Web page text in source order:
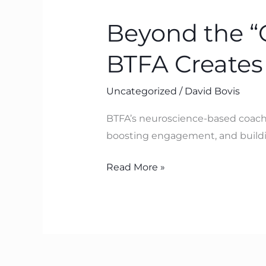
Beyond the
BTFA
Uncategorized / David Bovis
BTFA’s neuroscience-based
boosting engagement, and
“Centre
Executive
Why
BTFA
Creates
Change
Read More »